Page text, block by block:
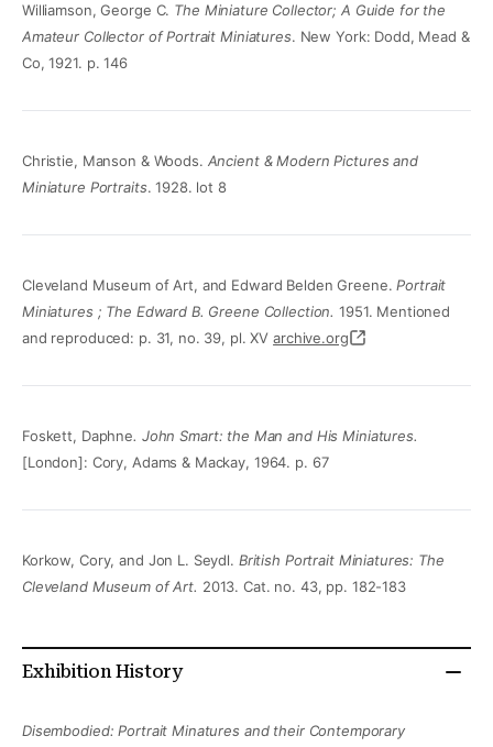
Williamson, George C. The Miniature Collector; A Guide for the
Amateur Collector of Portrait Miniatures. New York: Dodd, Mead &
Co, 1921. p. 146
Christie, Manson & Woods. Ancient & Modern Pictures and
Miniature Portraits. 1928. lot 8
Cleveland Museum of Art, and Edward Belden Greene.Portrait
Miniatures ; The Edward B. Greene Collection.1951. Mentioned
and reproduced: p. 31, no. 39, pl. XVarchive.org
Foskett, Daphne. John Smart: the Man and His Miniatures.
[London]: Cory, Adams & Mackay, 1964. p. 67
Korkow, Cory, and Jon L. Seydl. British Portrait Miniatures: The
Cleveland Museum of Art. 2013. Cat. no. 43, pp. 182-183
Exhibition History
Disembodied: Portrait Minatures and their Contemporary